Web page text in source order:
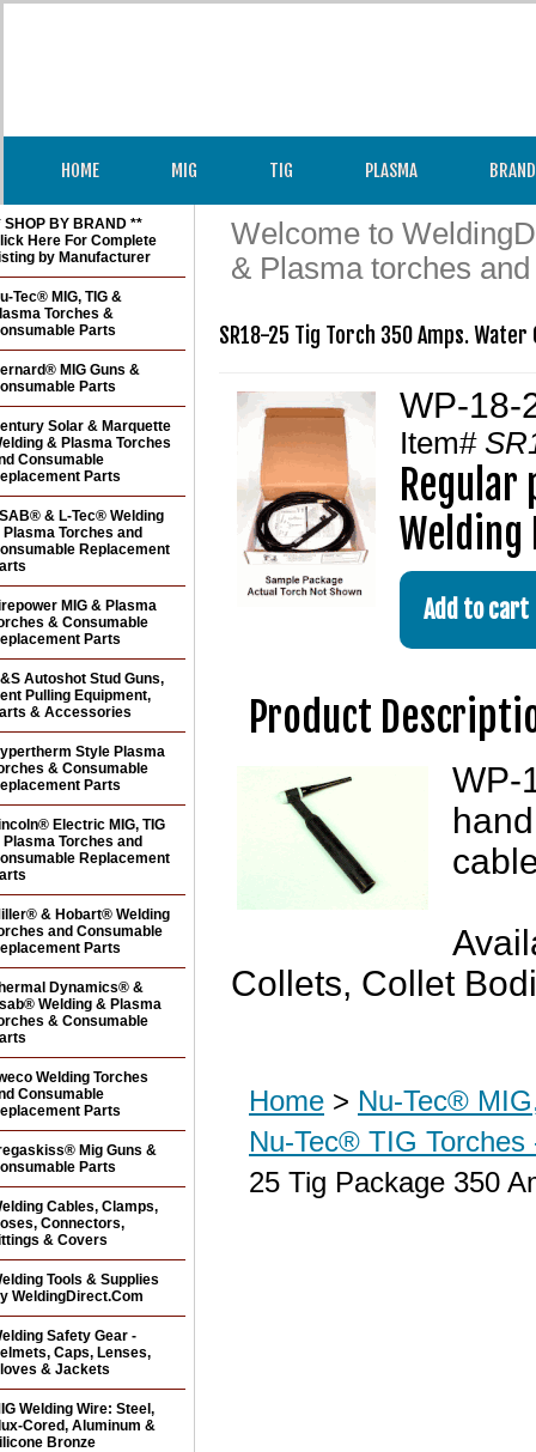
HOME MIG TIG PLASMA
Welcome to
& Plasma torches
SR18-25 Tig Torch 350 Amps. Water
WP-18-
Item#
Regular
Product
WP-
Collets, Collet
Home > Nu-Tec®
Nu-Tec® TIG
25 Tig Package 350
SHOP BY BRAND **
Here For Complete
by Manufacturer
Tec® MIG, TIG &
Torches &
Parts
MIG Guns &
Parts
Solar & Marquette
& Plasma Torches
Consumable
Parts
& L-Tec® Welding
Plasma Torches and
Replacement
MIG & Plasma
& Consumable
Parts
Autoshot Stud Guns,
Pulling Equipment,
& Accessories
Style Plasma
& Consumable
Parts
Electric MIG, TIG
Plasma Torches and
Replacement
& Hobart® Welding
and Consumable
Parts
Dynamics® &
Welding & Plasma
& Consumable
Welding Torches
Consumable
Parts
Mig Guns &
Parts
Cables, Clamps,
Connectors,
& Covers
Tools & Supplies
WeldingDirect.Com
Safety Gear -
Caps, Lenses,
& Jackets
Welding Wire: Steel,
Cored, Aluminum &
Bronze